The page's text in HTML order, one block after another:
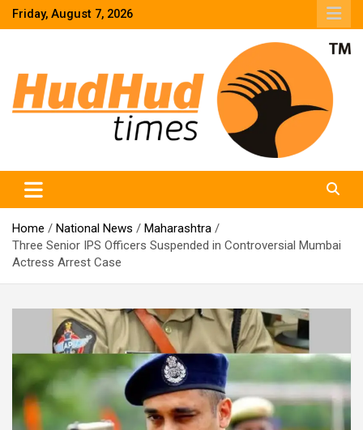
SkipFriday, August 7, 2026
Home National News
Maharashtra
Three Senior IPS Officers Suspended in Controversial Mumbai
Actress Arrest Case